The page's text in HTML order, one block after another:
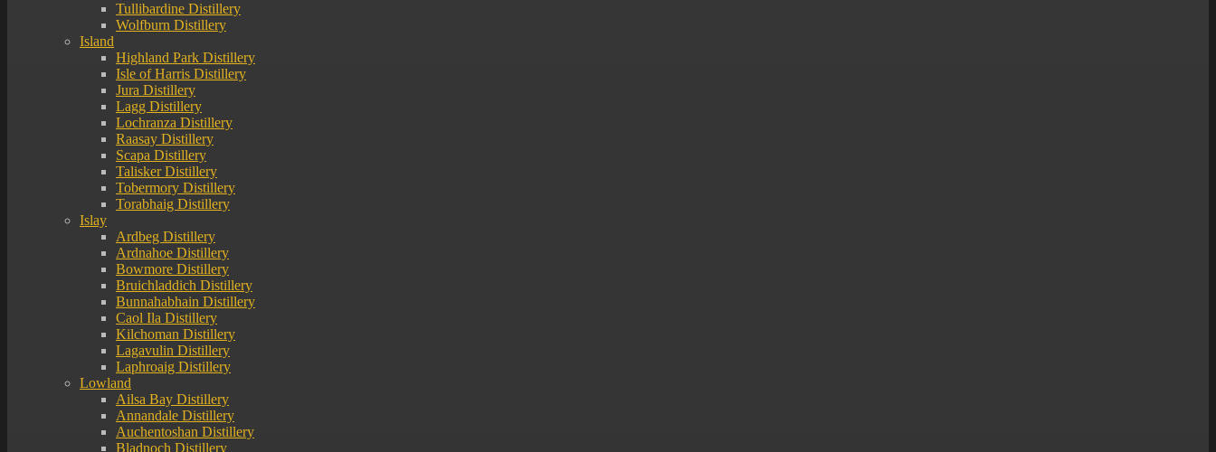
Tullibardine Distillery
Wolfburn Distillery
Island
Highland Park Distillery
Isle of Harris Distillery
Jura Distillery
Lagg Distillery
Lochranza Distillery
Raasay Distillery
Scapa Distillery
Talisker Distillery
Tobermory Distillery
Torabhaig Distillery
Islay
Ardbeg Distillery
Ardnahoe Distillery
Bowmore Distillery
Bruichladdich Distillery
Bunnahabhain Distillery
Caol Ila Distillery
Kilchoman Distillery
Lagavulin Distillery
Laphroaig Distillery
Lowland
Ailsa Bay Distillery
Annandale Distillery
Auchentoshan Distillery
Bladnoch Distillery